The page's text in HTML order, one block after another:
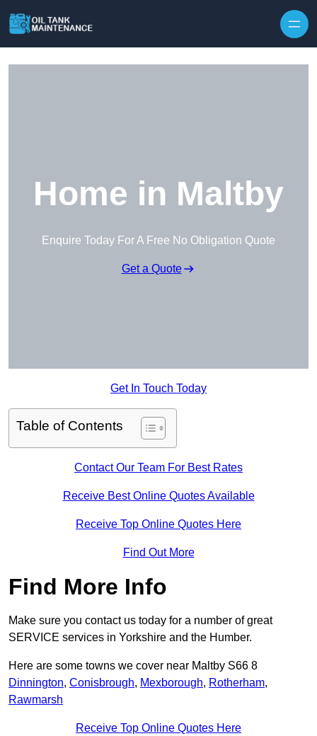
Home in Maltby
Enquire Today For A Free No Obligation Quote
Get a Quote
Get In Touch Today
Table of Contents
Contact Our Team For Best Rates
Receive Best Online Quotes Available
Receive Top Online Quotes Here
Find Out More
Find More Info
Make sure you contact us today for a number of great
SERVICE services in Yorkshire and the Humber.
Here are some towns we cover near Maltby S66 8
Dinnington, Conisbrough, Mexborough, Rotherham,
Rawmarsh
Receive Top Online Quotes Here